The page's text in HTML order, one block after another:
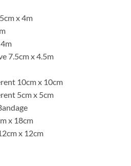
x 4m
7.5cm x 4.5m
10cm x 10cm
5cm x 5cm
x 18cm
x 12cm